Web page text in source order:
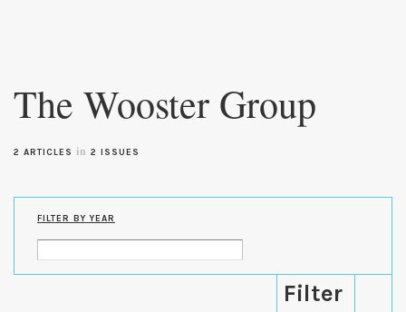
The Wooster Group
2 ARTICLES in 2 ISSUES
FILTER BY YEAR